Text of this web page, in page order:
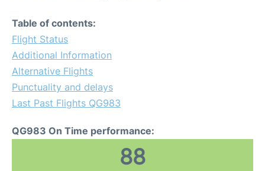
Table of contents:
Flight Status
Additional Information
Alternative Flights
Punctuality and delays
Last Past Flights QG983
QG983 On Time performance:
88